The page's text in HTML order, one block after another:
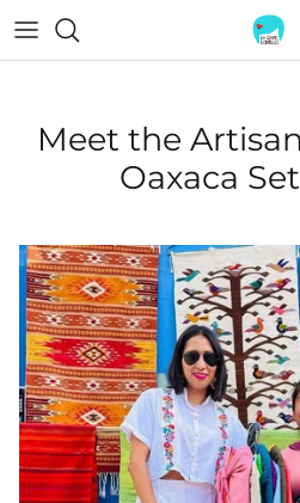
TEES
JEWELRY
Meet the
Oaxaca